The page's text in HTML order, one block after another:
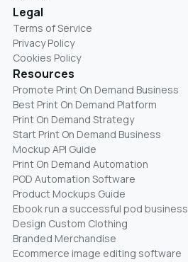
Legal
Terms of Service
Privacy Policy
Cookies Policy
Resources
Promote Print On Demand Business
Best Print On Demand Platform
Print On Demand Strategy
Start Print On Demand Business
Mockup API Guide
Print On Demand Automation
POD Automation Software
Product Mockups Guide
Ebook run a successful pod business
Design Custom Clothing
Branded Merchandise
Ecommerce image editing software